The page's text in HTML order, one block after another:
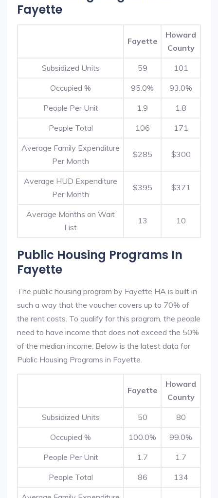
Fayette
Fayette
Howard
County
Subsidized Units 59 101
Occupied % 95.0% 93.0%
People Per Unit 1.9 1.8
People Total 106 171
Average Family Expenditure
Per Month
$285 $300
Average HUD Expenditure
Per Month
$395 $371
Average Months on Wait
List
13 10
Public Housing Programs In
Fayette
The public housing program by Fayette HA is built in
such a way that the voucher covers up to 70% of
the rent costs. To qualify for this program, the people
need to have income that does not exceed the 50%
of the median income. Below is the latest data for
Public Housing Programs in Fayette.
Fayette
Howard
County
Subsidized Units 50 80
Occupied % 100.0% 99.0%
People Per Unit 1.7 1.7
People Total 86 134